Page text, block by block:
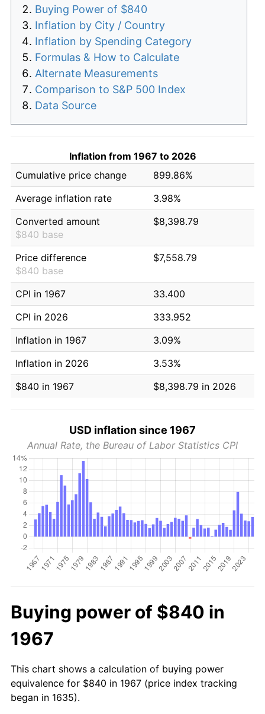
Buying Power of $840
Inflation by City / Country
Inflation by Spending Category
Formulas & How to Calculate
Alternate Measurements
Comparison to S&P 500 Index
Data Source
Inflation from 1967 to 2026
Cumulative price change
899.86%
Average inflation rate
3.98%
Converted amount
$840 base
$8,398.79
Price difference
$840 base
$7,558.79
CPI in 1967
33.400
CPI in 2026
333.952
Inflation in 1967
3.09%
Inflation in 2026
3.53%
$840 in 1967
$8,398.79 in 2026
USD inflation since 1967
Annual Rate, the Bureau of Labor Statistics CPI
Buying power of $840 in
1967
This chart shows a calculation of buying power
equivalence for $840 in 1967 (price index tracking
began in 1635).